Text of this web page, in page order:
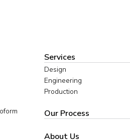
Services
Design
Engineering
Production
Our Process
About Us